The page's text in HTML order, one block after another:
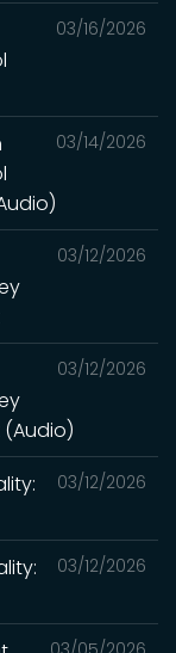
03/16/2026
03/14/2026
03/12/2026
03/12/2026
(Audio)
03/12/2026
03/12/2026